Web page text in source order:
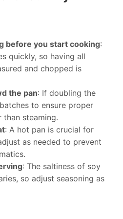
before you start cooking:
quickly, so having all
and chopped is
the pan: If doubling the
to ensure proper
than steaming.
: A hot pan is crucial for
as needed to prevent
: The saltiness of soy
so adjust seasoning as